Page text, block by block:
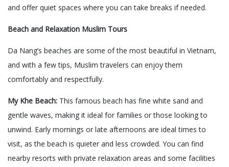
and offer quiet spaces where you can take breaks if needed.
Beach and Relaxation Muslim Tours
Da Nang’s beaches are some of the most beautiful in Vietnam,
and with a few tips, Muslim travelers can enjoy them
comfortably and respectfully.
My Khe Beach: This famous beach has fine white sand and
gentle waves, making it ideal for families or those looking to
unwind. Early mornings or late afternoons are ideal times to
visit, as the beach is quieter and less crowded. You can find
nearby resorts with private relaxation areas and some facilities